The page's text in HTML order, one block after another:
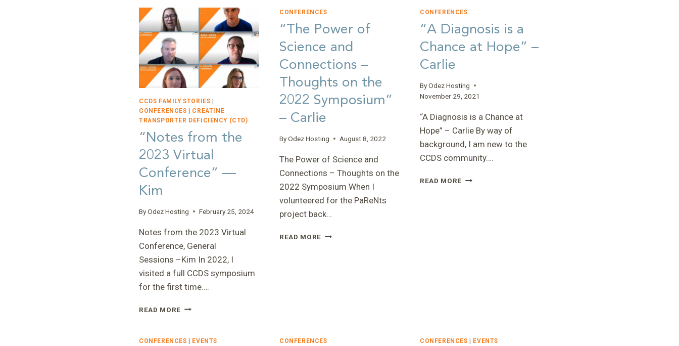
CCDS FAMILY STORIES
CONFERENCES
CREATINE
TRANSPORTER DEFICIENCY (CTD)
“Notes from the
2023 Virtual
Conference” —
Kim
ByOdez Hosting February 25, 2024
Notes from the 2023 Virtual
Conference, General
Sessions –Kim In 2022, I
visited a full CCDS symposium
for the first time….
READ MORE “NOTES
2023
CONFERENCES
“The Power of
Science and
Connections –
Thoughts on the
2022 Symposium”
– Carlie
ByOdez Hosting August 8, 2022
The Power of Science and
Connections – Thoughts on the
2022 Symposium When I
volunteered for the PaReNts
project back…
READ MORE “THE
2022
CONFERENCES
“A Diagnosis is a
Chance at Hope” –
Carlie
ByOdez Hosting
November 29, 2021
“A Diagnosis is a Chance at
Hope” – Carlie By way of
background, I am new to the
CCDS community….
READ MORE
CONFERENCES | EVENTS CONFERENCES CONFERENCES | EVENTS